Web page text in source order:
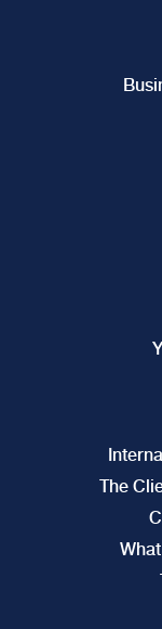
The